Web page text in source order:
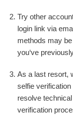
Try other
login link via
methods may
you‘ve
As a last resort,
selfie
resolve
verification